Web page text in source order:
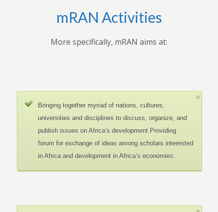
mRAN Activities
More specifically, mRAN aims at:
Bringing together myriad of nations, cultures,
universities and disciplines to discuss, organize, and
publish issues on Africa’s development.Providing
forum for exchange of ideas among scholars interested
in Africa and development in Africa’s economies.